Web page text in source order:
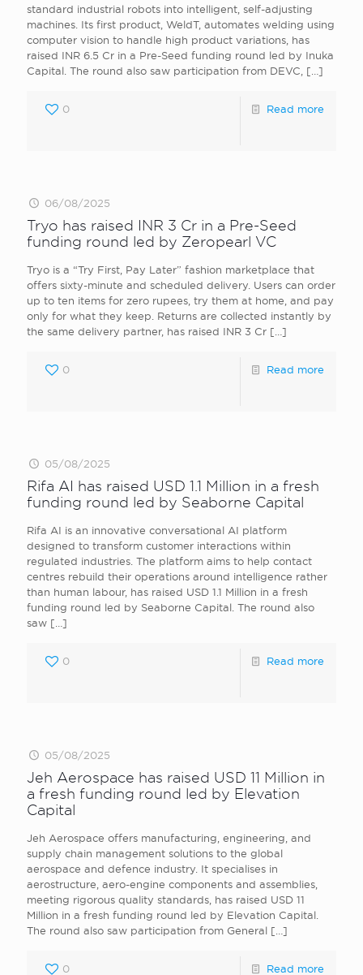
standard industrial robots into intelligent, self-adjusting
machines. Its first product, WeldT, automates welding using
computer vision to handle high product variations, has
raised INR 6.5 Cr in a Pre-Seed funding round led by Inuka
Capital. The round also saw participation from DEVC,
[…]
0 Read more
06/08/2025
Tryo has raised INR 3 Cr in a Pre-Seed
funding round led by Zeropearl VC
Tryo is a “Try First, Pay Later” fashion marketplace that
offers sixty-minute and scheduled delivery. Users can order
up to ten items for zero rupees, try them at home, and pay
only for what they keep. Returns are collected instantly by
the same delivery partner, has raised INR 3 Cr […]
0 Read more
05/08/2025
Rifa AI has raised USD 1.1 Million in a fresh
funding round led by Seaborne Capital
Rifa AI is an innovative conversational AI platform
designed to transform customer interactions within
regulated industries. The platform aims to help contact
centres rebuild their operations around intelligence rather
than human labour, has raised USD 1.1 Million in a fresh
funding round led by Seaborne Capital. The round also
saw […]
0 Read more
05/08/2025
Jeh Aerospace has raised USD 11 Million in
a fresh funding round led by Elevation
Capital
Jeh Aerospace offers manufacturing, engineering, and
supply chain management solutions to the global
aerospace and defence industry. It specialises in
aerostructure, aero-engine components and assemblies,
meeting rigorous quality standards, has raised USD 11
Million in a fresh funding round led by Elevation Capital.
The round also saw participation from General […]
0 Read more